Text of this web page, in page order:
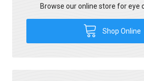
Browse our online store for eye
Shop Online